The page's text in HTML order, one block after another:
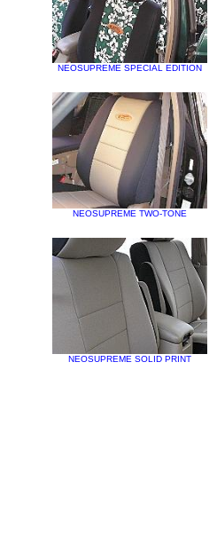
NEOSUPREME SPECIAL EDITION
NEOSUPREME TWO-TONE
NEOSUPREME SOLID PRINT